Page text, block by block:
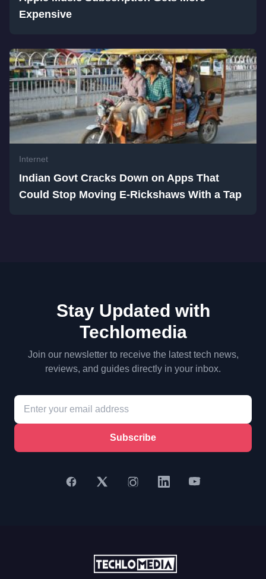
Expensive
Internet
Indian Govt Cracks Down on Apps That
Could Stop Moving E-Rickshaws With a Tap
Stay Updated with
Techlomedia
Join our newsletter to receive the latest tech news,
reviews, and guides directly in your inbox.
Subscribe